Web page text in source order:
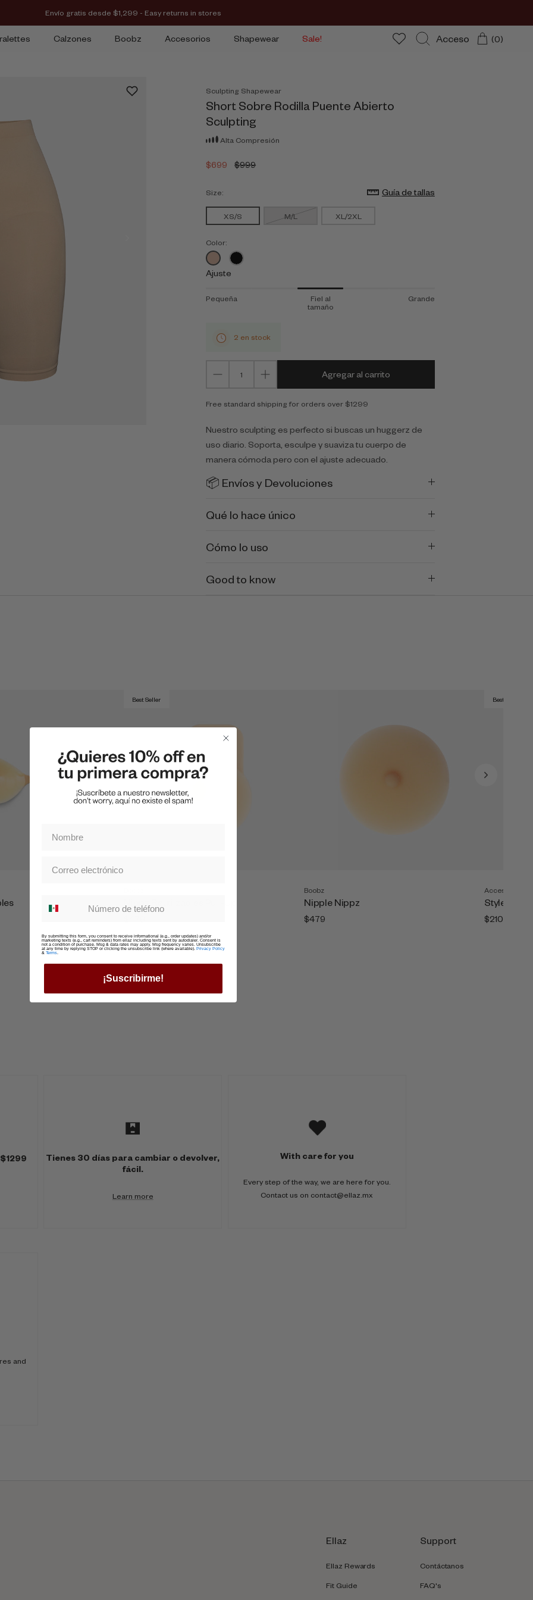
Envío gratis desde $1,299 - Easy returns in stores
Calzones Boobz Accesorios Shapewear Sale! BuscarAcceso (0)
Sculpting Shapewear
Short Sobre Rodilla Puente Abierto
Sculpting
Alta Compresión
$699 $999
Size: Guía de tallas
XS/S M/L XL/2XL
Color:
Ajuste
Pequeña
Fiel al
tamaño
Grande
2 en stock
Agregar al carrito
Free standard shipping for orders over $1299
Nuestro sculpting es perfecto si buscas un huggerz de
uso diario. Soporta, esculpe y suaviza tu cuerpo de
manera cómoda pero con el ajuste adecuado.
📦 Envíos y Devoluciones
Qué lo hace único
Cómo lo uso
Good to know
Best Seller
Boobz
Nipple Nippz
$479
Best Seller
Accesories
Style Tape
$210
Tienes 30 días para cambiar o devolver,
fácil.
Learn more
With care for you
Every step of the way, we are here for you.
Contact us on contact@ellaz.mx
and
Ellaz
Ellaz Rewards
Fit Guide
Support
Contáctanos
FAQ's
By submitting this form, you consent to receive informational (e.g., order updates) and/or
marketing texts (e.g., cart reminders) from ellaz including texts sent by autodialer. Consent is
not a condition of purchase. Msg & data rates may apply. Msg frequency varies. Unsubscribe
at any time by replying STOP or clicking the unsubscribe link (where available). Privacy Policy
& Terms
¡Suscribirme!